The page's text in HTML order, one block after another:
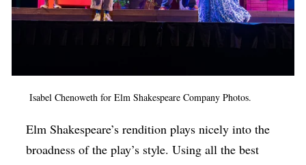
Isabel Chenoweth for Elm Shakespeare Company Photos.
Elm Shakespeare’s rendition plays nicely into the
broadness of the play’s style. Using all the best